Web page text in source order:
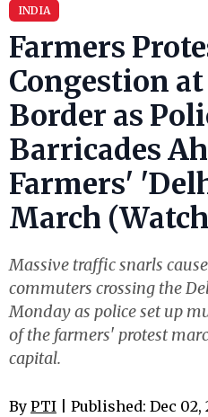
INDIA
Farmers
Congestion
Border as
Barricades
Farmers'
March
Massive traffic snarls
commuters crossing the
Monday as police set up
of the farmers' protest
capital.
By PTI | Published: Dec 02,